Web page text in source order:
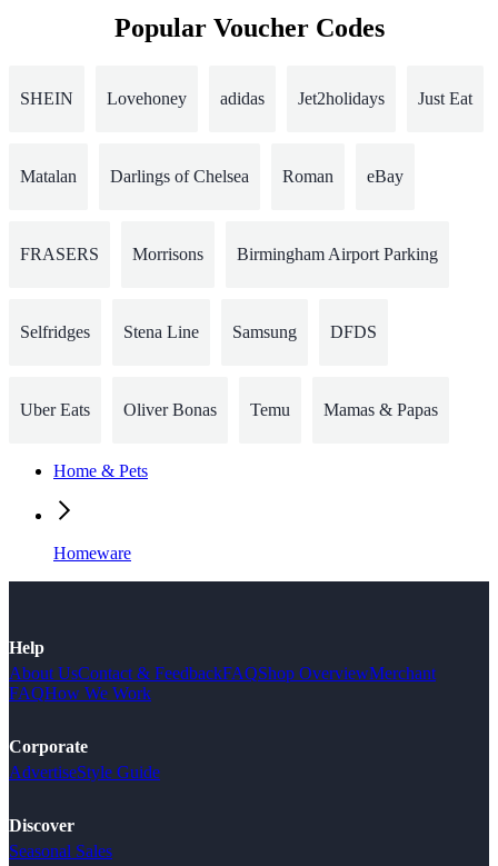
Popular Voucher Codes
SHEIN Lovehoney adidas Jet2holidays Just Eat
Matalan Darlings of Chelsea Roman eBay
FRASERS Morrisons Birmingham Airport Parking
Selfridges Stena Line Samsung DFDS
Uber Eats Oliver Bonas Temu Mamas & Papas
Home & Pets
Homeware
Help
About UsContact & FeedbackFAQShop OverviewMerchant
FAQHow We Work
Corporate
AdvertiseStyle Guide
Discover
Seasonal Sales